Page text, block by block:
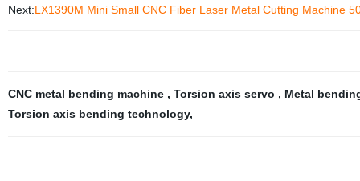
Next:LX1390M Mini Small CNC Fiber Laser Metal Cutting Machine
CNC metal bending machine , Torsion axis servo , Metal
Torsion axis bending technology,